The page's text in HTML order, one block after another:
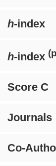
h-index
h-index
Score C
Journals
Co-